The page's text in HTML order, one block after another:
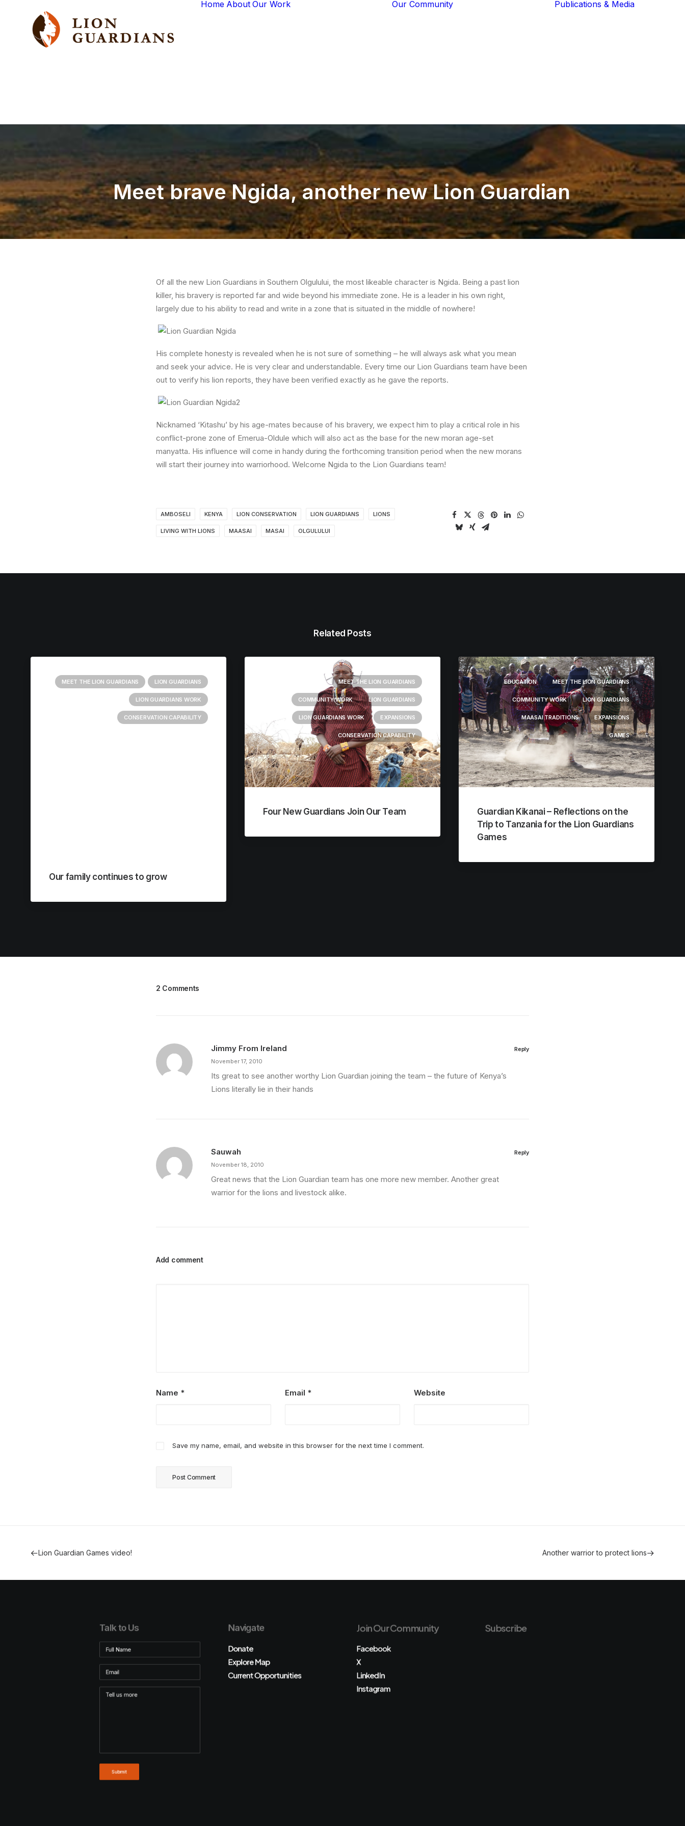
Home About Our Work Our Community Publications & Media
Meet brave Ngida, another new Lion Guardian
Of all the new Lion Guardians in Southern Olgulului, the most likeable character is Ngida. Being a past lion
killer, his bravery is reported far and wide beyond his immediate zone. He is a leader in his own right,
largely due to his ability to read and write in a zone that is situated in the middle of nowhere!
His complete honesty is revealed when he is not sure of something – he will always ask what you mean
and seek your advice. He is very clear and understandable. Every time our Lion Guardians team have been
out to verify his lion reports, they have been verified exactly as he gave the reports.
Nicknamed ‘Kitashu’ by his age-mates because of his bravery, we expect him to play a critical role in his
conflict-prone zone of Emerua-Oldule which will also act as the base for the new moran age-set
manyatta. His influence will come in handy during the forthcoming transition period when the new morans
will start their journey into warriorhood. Welcome Ngida to the Lion Guardians team!
AMBOSELI KENYA LION CONSERVATION LION GUARDIANS LIONS
LIVING WITH LIONS MAASAI MASAI OLGULULUI
Related Posts
MEET THE LION GUARDIANS LION GUARDIANS
LION GUARDIANS WORK
CONSERVATION CAPABILITY
Our family continues to grow
MEET THE LION GUARDIANS
COMMUNITY WORK LION GUARDIANS
LION GUARDIANS WORK EXPANSIONS
CONSERVATION CAPABILITY
Four New Guardians Join Our Team
EDUCATION MEET THE LION GUARDIANS
COMMUNITY WORK LION GUARDIANS
MAASAI TRADITIONS EXPANSIONS
GAMES
Guardian Kikanai – Reflections on the
Trip to Tanzania for the Lion Guardians
Games
2 Comments
Jimmy From Ireland
November 17, 2010
Its great to see another worthy Lion Guardian joining the team – the future of Kenya’s
Lions literally lie in their hands
Reply
Sauwah
November 18, 2010
Great news that the Lion Guardian team has one more new member. Another great
warrior for the lions and livestock alike.
Reply
Add comment
Name * Email * Website
Save my name, email, and website in this browser for the next time I comment.
Lion Guardian Games video! Another warrior to protect lions
Talk to Us Navigate
Donate
Explore Map
Current Opportunities
Join Our Community
Facebook
X
LinkedIn
Instagram
Subscribe